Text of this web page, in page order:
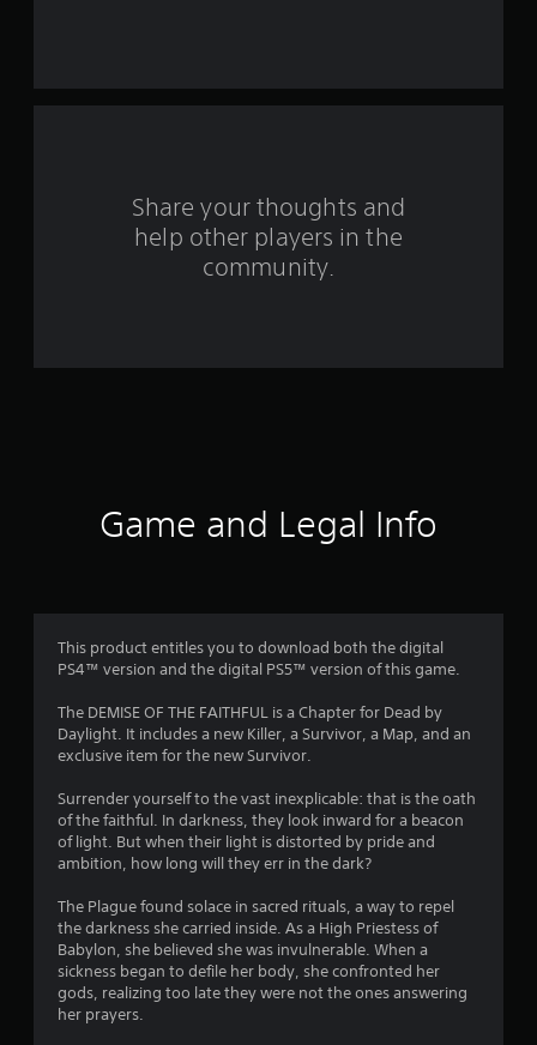
r
a
Share your thoughts and
help other players in the
community.
Game and Legal Info
This product entitles you to download both the digital
PS4™ version and the digital PS5™ version of this game.
The DEMISE OF THE FAITHFUL is a Chapter for Dead by
Daylight. It includes a new Killer, a Survivor, a Map, and an
exclusive item for the new Survivor.
Surrender yourself to the vast inexplicable: that is the oath
of the faithful. In darkness, they look inward for a beacon
of light. But when their light is distorted by pride and
ambition, how long will they err in the dark?
The Plague found solace in sacred rituals, a way to repel
the darkness she carried inside. As a High Priestess of
Babylon, she believed she was invulnerable. When a
sickness began to defile her body, she confronted her
gods, realizing too late they were not the ones answering
her prayers.